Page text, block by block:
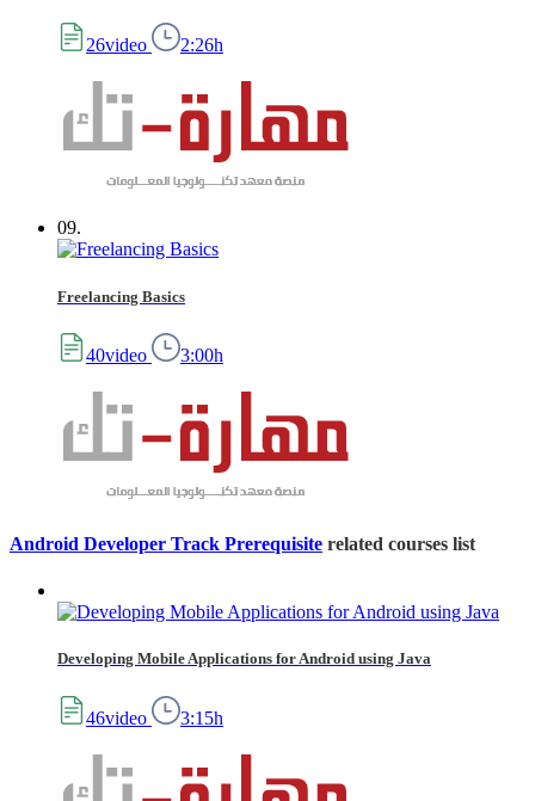
26video 2:26h
09.
Freelancing Basics
40video 3:00h
Android Developer Track Prerequisite related courses list
Developing Mobile Applications for Android using Java
46video 3:15h